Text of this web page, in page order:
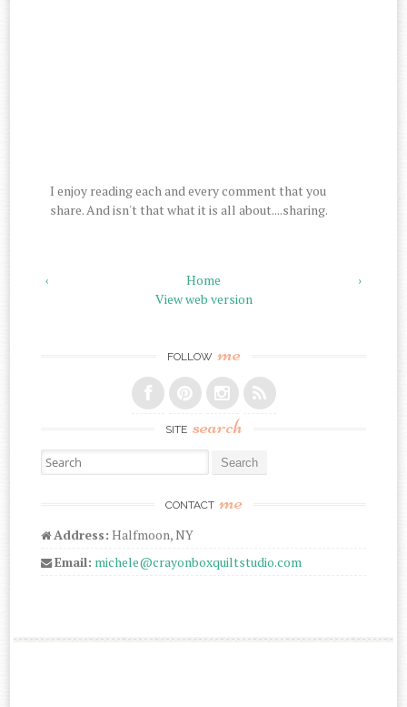
I enjoy reading each and every comment that you
share. And isn't that what it is all about....sharing.
‹ ›
Home
View web version
FOLLOW me
SITE search
Search for:
CONTACT me
Address: Halfmoon, NY
Email: michele@crayonboxquiltstudio.com